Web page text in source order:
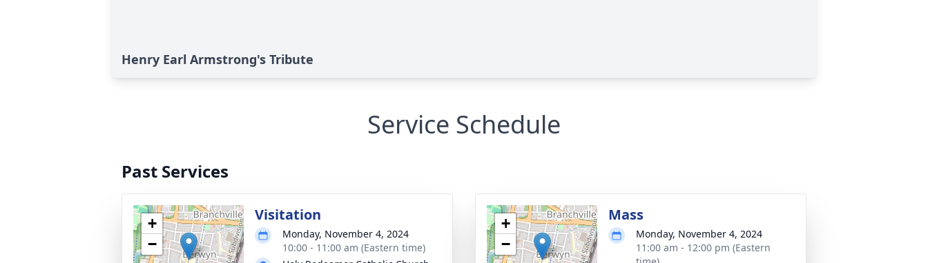
Henry Earl Armstrong's Tribute
Service Schedule
Past Services
+
−
Visitation
Monday, November 4, 2024
10:00 - 11:00 am (Eastern time)
+
−
Mass
Monday, November 4, 2024
11:00 am - 12:00 pm (Eastern